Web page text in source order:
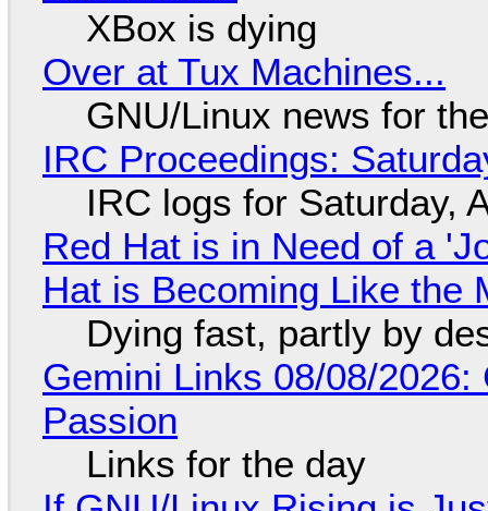
XBox is dying
Over at Tux Machines...
GNU/Linux news for
IRC Proceedings:
IRC logs for Saturday,
Red Hat is in Need of a
Hat is Becoming Like the
Dying fast, partly by
Gemini Links 08/08/
Passion
Links for the day